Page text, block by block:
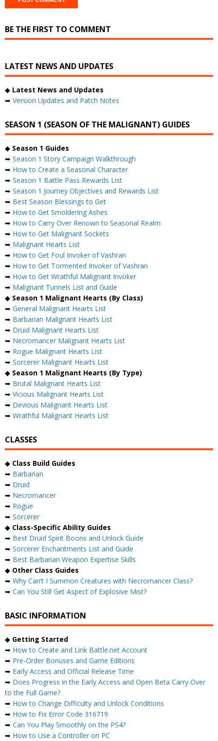
BE THE FIRST TO COMMENT
LATEST NEWS AND UPDATES
◆ Latest News and Updates
➥ Version Updates and Patch Notes
SEASON 1 (SEASON OF THE MALIGNANT) GUIDES
◆ Season 1 Guides
➥ Season 1 Story Campaign Walkthrough
➥ How to Create a Seasonal Character
➥ Season 1 Battle Pass Rewards List
➥ Season 1 Journey Objectives and Rewards List
➥ Best Season Blessings to Get
➥ How to Get Smoldering Ashes
➥ How to Carry Over Renown to Seasonal Realm
➥ How to Get Malignant Sockets
➥ Malignant Hearts List
➥ How to Get Foul Invoker of Vashran
➥ How to Get Tormented Invoker of Vashran
➥ How to Get Wrathful Malignant Invoker
➥ Malignant Tunnels List and Guide
◆ Season 1 Malignant Hearts (By Class)
➥ General Malignant Hearts List
➥ Barbarian Malignant Hearts List
➥ Druid Malignant Hearts List
➥ Necromancer Malignant Hearts List
➥ Rogue Malignant Hearts List
➥ Sorcerer Malignant Hearts List
◆ Season 1 Malignant Hearts (By Type)
➥ Brutal Malignant Hearts List
➥ Vicious Malignant Hearts List
➥ Devious Malignant Hearts List
➥ Wrathful Malignant Hearts List
CLASSES
◆ Class Build Guides
➥ Barbarian
➥ Druid
➥ Necromancer
➥ Rogue
➥ Sorcerer
◆ Class-Specific Ability Guides
➥ Best Druid Spirit Boons and Unlock Guide
➥ Sorcerer Enchantments List and Guide
➥ Best Barbarian Weapon Expertise Skills
◆ Other Class Guides
➥ Why Can’t I Summon Creatures with Necromancer Class?
➥ Can You Still Get Aspect of Explosive Mist?
BASIC INFORMATION
◆ Getting Started
➥ How to Create and Link Battle.net Account
➥ Pre-Order Bonuses and Game Editions
➥ Early Access and Official Release Time
➥ Does Progress in the Early Access and Open Beta Carry Over
to the Full Game?
➥ How to Change Difficulty and Unlock Conditions
➥ How to Fix Error Code 316719
➥ Can You Play Smoothly on the PS4?
➥ How to Use a Controller on PC